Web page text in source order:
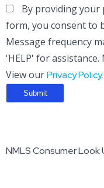
By providing
form, you consent to
Message frequency
'HELP' for
View ourPrivacy Policy.
NMLS Consumer Look